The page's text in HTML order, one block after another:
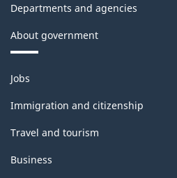
Departments and agencies
About government
Themes
and
topics
Jobs
Immigration and citizenship
Travel and tourism
Business